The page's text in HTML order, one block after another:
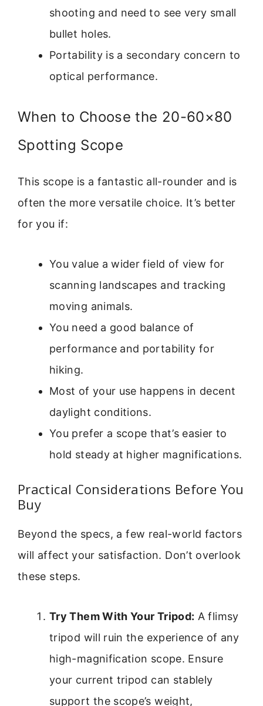
shooting and need to see very small
bullet holes.
Portability is a secondary concern to
optical performance.
When to Choose the 20-60×80
Spotting Scope
This scope is a fantastic all-rounder and is
often the more versatile choice. It’s better
for you if:
You value a wider field of view for
scanning landscapes and tracking
moving animals.
You need a good balance of
performance and portability for
hiking.
Most of your use happens in decent
daylight conditions.
You prefer a scope that’s easier to
hold steady at higher magnifications.
Practical Considerations Before You
Buy
Beyond the specs, a few real-world factors
will affect your satisfaction. Don’t overlook
these steps.
Try Them With Your Tripod: A flimsy
tripod will ruin the experience of any
high-magnification scope. Ensure
your current tripod can stablely
support the scope’s weight,